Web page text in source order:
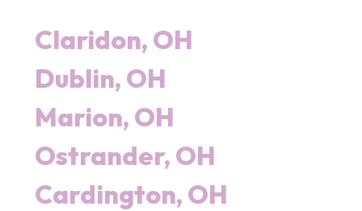
Claridon, OH
Dublin, OH
Marion, OH
Ostrander, OH
Cardington, OH